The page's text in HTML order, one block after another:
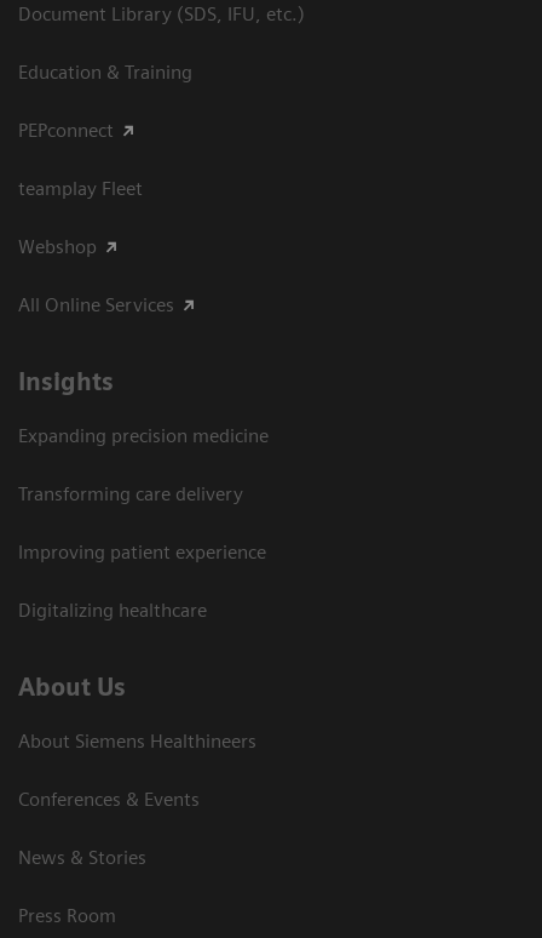
Document Library (SDS, IFU, etc.)
Education & Training
PEPconnect
teamplay Fleet
Webshop
All Online Services
Insights
Expanding precision medicine
Transforming care delivery
Improving patient experience
Digitalizing healthcare
About Us
About Siemens Healthineers
Conferences & Events
News & Stories
Press Room